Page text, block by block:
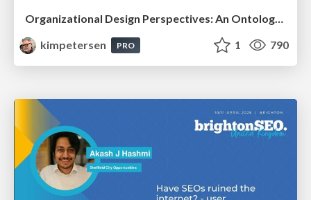
kimpetersen
PRO 1 790